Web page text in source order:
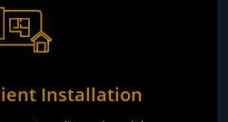
Installation